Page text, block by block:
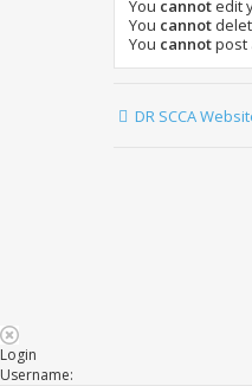
You cannotedit
You cannot
You cannotpost
DR SCCA
Login
Username: